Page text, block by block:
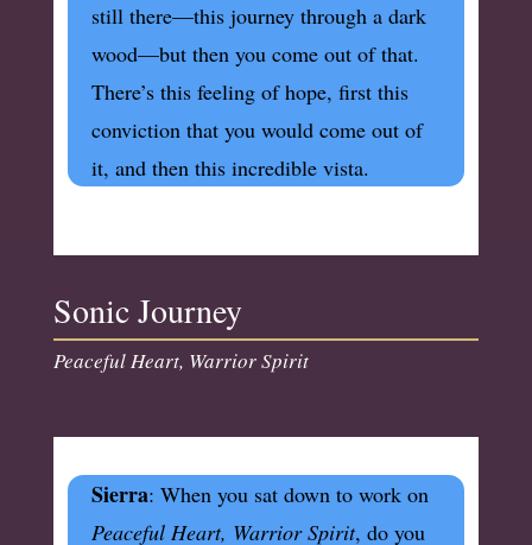
still there—this journey through a dark
wood—but then you come out of that.
There’s this feeling of hope, first this
conviction that you would come out of
it, and then this incredible vista.
Sonic Journey
Peaceful Heart, Warrior Spirit
Sierra: When you sat down to work on
Peaceful Heart, Warrior Spirit, do you